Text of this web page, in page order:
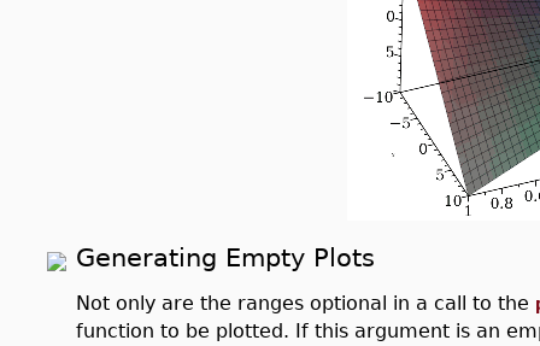
Generating Empty Plots
Not only are the ranges optional in a call to the
function to be plotted. If this argument is an